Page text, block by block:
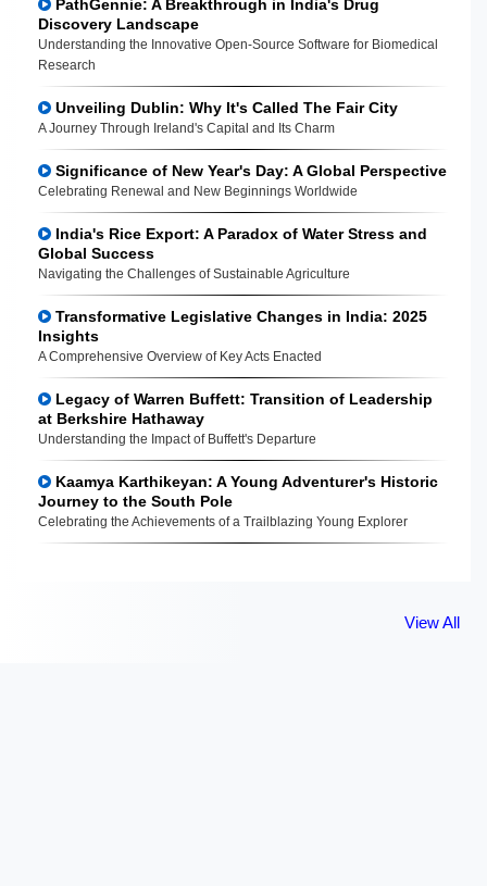
PathGennie: A Breakthrough in India's Drug
Discovery Landscape
Understanding the Innovative Open-Source Software for Biomedical
Research
Unveiling Dublin: Why It's Called The Fair City
A Journey Through Ireland's Capital and Its Charm
Significance of New Year's Day: A Global Perspective
Celebrating Renewal and New Beginnings Worldwide
India's Rice Export: A Paradox of Water Stress and
Global Success
Navigating the Challenges of Sustainable Agriculture
Transformative Legislative Changes in India: 2025
Insights
A Comprehensive Overview of Key Acts Enacted
Legacy of Warren Buffett: Transition of Leadership
at Berkshire Hathaway
Understanding the Impact of Buffett's Departure
Kaamya Karthikeyan: A Young Adventurer's Historic
Journey to the South Pole
Celebrating the Achievements of a Trailblazing Young Explorer
View All